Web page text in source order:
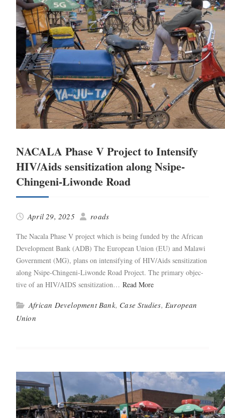
NACALA Phase V Project to Intensify
HIV/Aids sensitization along Nsipe-
Chingeni-Liwonde Road
April 29, 2025 roads
The Nacala Phase V project which is being fund­ed by the African
Devel­op­ment Bank (ADB) The Euro­pean Union (EU) and Malawi
Gov­ern­ment (MG), plans on inten­si­fy­ing of HIV/Aids sen­si­ti­za­tion
along Nsipe-Chin­­geni-Liwonde Road Project. The pri­ma­ry objec­
tive of an HIV/AIDS sen­si­ti­za­tion… Read More
African Development Bank, Case Studies, European
Union